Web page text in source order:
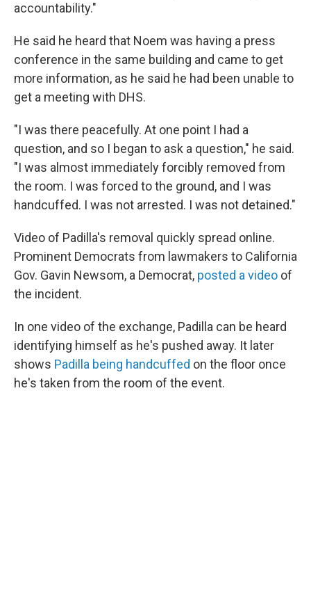
accountability."
He said he heard that Noem was having a press
conference in the same building and came to get
more information, as he said he had been unable to
get a meeting with DHS.
"I was there peacefully. At one point I had a
question, and so I began to ask a question," he said.
"I was almost immediately forcibly removed from
the room. I was forced to the ground, and I was
handcuffed. I was not arrested. I was not detained."
Video of Padilla's removal quickly spread online.
Prominent Democrats from lawmakers to California
Gov. Gavin Newsom, a Democrat, posted a video of
the incident.
In one video of the exchange, Padilla can be heard
identifying himself as he's pushed away. It later
shows Padilla being handcuffed on the floor once
he's taken from the room of the event.